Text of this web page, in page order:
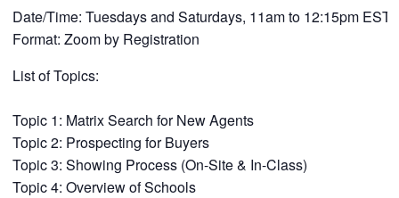
Date/Time: Tuesdays and Saturdays, 11am to 12:15pm EST
Format: Zoom by Registration
List of Topics:
Topic 1: Matrix Search for New Agents
Topic 2: Prospecting for Buyers
Topic 3: Showing Process (On-Site & In-Class)
Topic 4: Overview of Schools